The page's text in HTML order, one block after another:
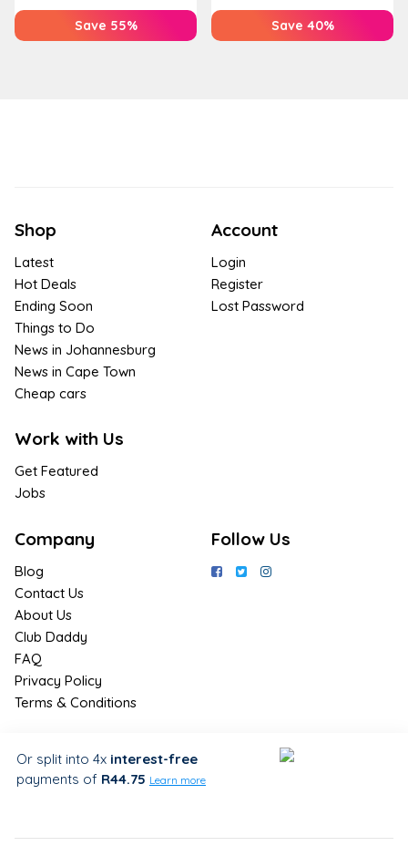
Save 55% Save 40%
Shop
Latest
Hot Deals
Ending Soon
Things to Do
News in Johannesburg
News in Cape Town
Cheap cars
Work with Us
Get Featured
Jobs
Account
Login
Register
Lost Password
Company
Blog
Contact Us
About Us
Club Daddy
FAQ
Privacy Policy
Terms & Conditions
Follow Us
Sign up for the latest & exclusive
Or split into 4x interest-free
payments of R44.75 Learn more